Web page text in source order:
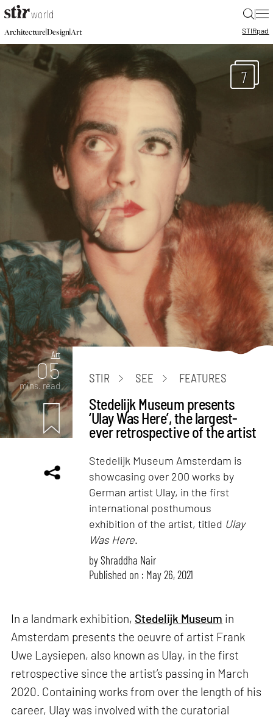
|
Architecture|Design|Art STIRpad
7
Art
05
mins. read
STIR SEE FEATURES
Stedelijk Museum presents
‘Ulay Was Here’, the largest-
ever retrospective of the artist
Stedelijk Museum Amsterdam is
showcasing over 200 works by
German artist Ulay, in the first
international posthumous
exhibition of the artist, titled Ulay
Was Here.
byShraddha Nair
Published on : May 26, 2021
In a landmark exhibition, Stedelijk Museum in
Amsterdam presents the oeuvre of artist Frank
Uwe Laysiepen, also known as Ulay, in the first
retrospective since the artist’s passing in March
2020. Containing works from over the length of his
career, Ulay was involved with the curatorial